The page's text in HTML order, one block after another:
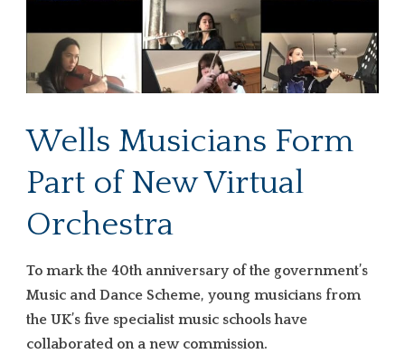
Wells Musicians Form
Part of New Virtual
Orchestra
To mark the 40th anniversary of the government’s
Music and Dance Scheme, young musicians from
the UK’s five specialist music schools have
collaborated on a new commission.